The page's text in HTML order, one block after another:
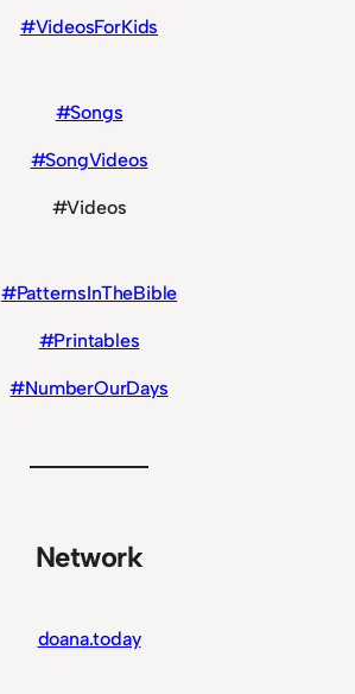
#VideosForKids
#Songs
#SongVideos
#Videos
#PatternsInTheBible
#Printables
#NumberOurDays
Network
doana.today